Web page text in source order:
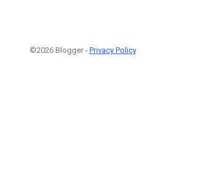
©2026 Blogger - Privacy Policy